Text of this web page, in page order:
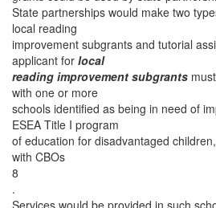
State partnerships would make two
local reading
improvement subgrants and tutorial
applicant for local
reading improvement subgrants
with one or more
schools identified as being in need of
ESEA Title I program
of education for disadvantaged
with CBOs
8
.
Services would be provided in such